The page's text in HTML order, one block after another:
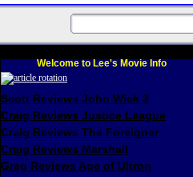
Welcome to Lee's Movie Info
Scott Reviews John Wick 3
Craig Reviews Justice League
Craig Reviews The Foreigner
Craig Reviews Marshall
Greg Reviews Age of Ultron